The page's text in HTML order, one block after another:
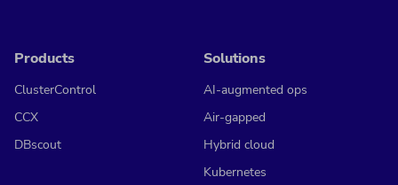
Products
ClusterControl
CCX
DBscout
Solutions
AI-augmented ops
Air-gapped
Hybrid cloud
Kubernetes